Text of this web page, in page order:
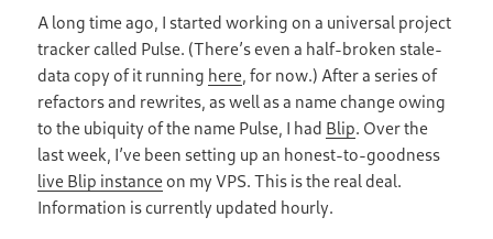
A long time ago, I started working on a universal project
tracker called Pulse. (There’s even a half-broken stale-
data copy of it running here, for now.) After a series of
refactors and rewrites, as well as a name change owing
to the ubiquity of the name Pulse, I had Blip. Over the
last week, I’ve been setting up an honest-to-goodness
live Blip instanceon my VPS. This is the real deal.
Information is currently updated hourly.